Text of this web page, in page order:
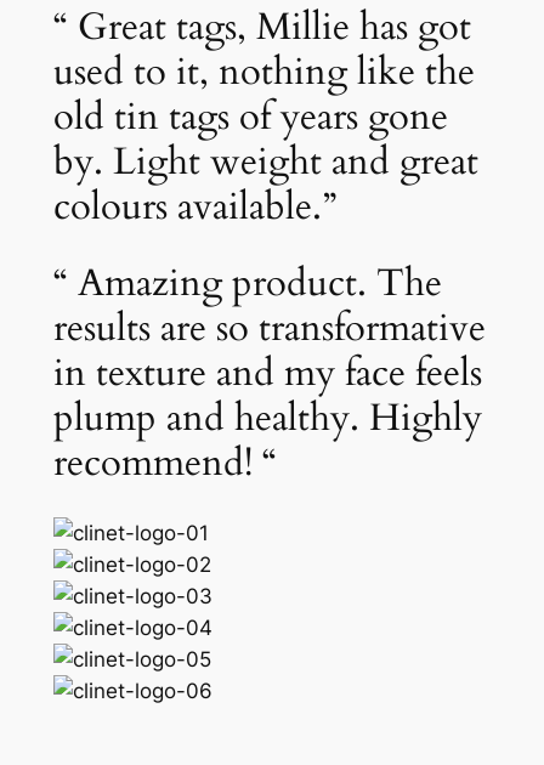
“ Great tags, Millie has got
used to it, nothing like the
old tin tags of years gone
by. Light weight and great
colours available.”
“ Amazing product. The
results are so transformative
in texture and my face feels
plump and healthy. Highly
recommend! “